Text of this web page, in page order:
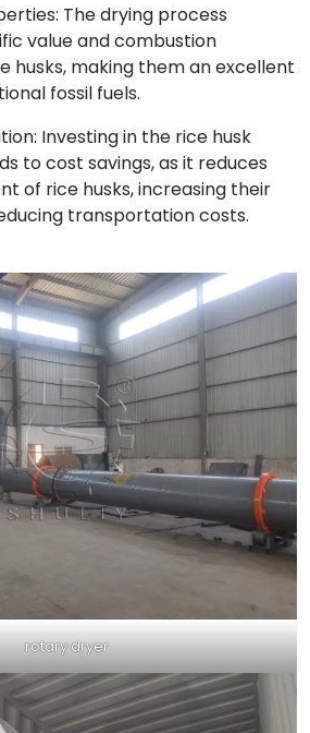
The drying process
value and combustion
husks, making them an excellent
fossil fuels.
Investing in the rice husk
to cost savings, as it reduces
of rice husks, increasing their
transportation costs.
rotary dryer